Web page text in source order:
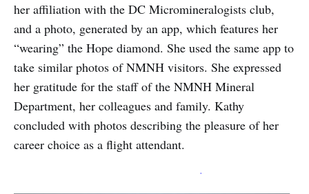
her affiliation with the DC Micromineralogists club,
and a photo, generated by an app, which features her
“wearing” the Hope diamond. She used the same app to
take similar photos of NMNH visitors. She expressed
her gratitude for the staff of the NMNH Mineral
Department, her colleagues and family. Kathy
concluded with photos describing the pleasure of her
career choice as a flight attendant.